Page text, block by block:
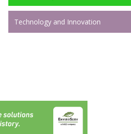
Technology and Innovation